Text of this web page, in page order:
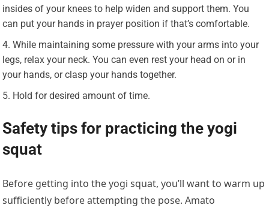
insides of your knees to help widen and support them. You
can put your hands in prayer position if that’s comfortable.
While maintaining some pressure with your arms into your
legs, relax your neck. You can even rest your head on or in
your hands, or clasp your hands together.
Hold for desired amount of time.
Safety tips for practicing the yogi
squat
Before getting into the yogi squat, you’ll want to warm up
sufficiently before attempting the pose. Amato